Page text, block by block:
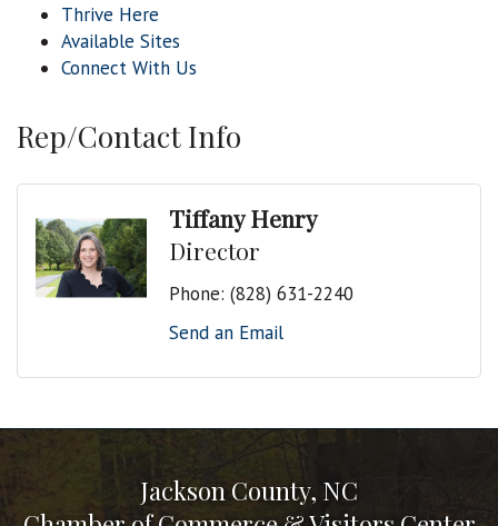
Thrive Here
Available Sites
Connect With Us
Rep/Contact Info
Tiffany Henry
Director
Phone: (828) 631-2240
Send an Email
Jackson County, NC